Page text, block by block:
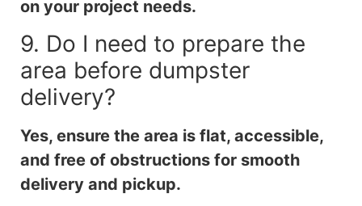
on your project needs.
9. Do I need to prepare the
area before dumpster
delivery?
Yes, ensure the area is flat, accessible,
and free of obstructions for smooth
delivery and pickup.